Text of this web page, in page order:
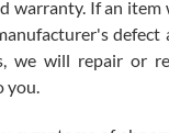
warranty. If an item
defect
we will repair or
you.